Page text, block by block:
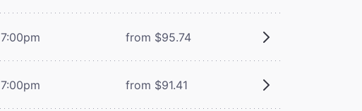
7:00pm from $95.74
7:00pm from $91.41